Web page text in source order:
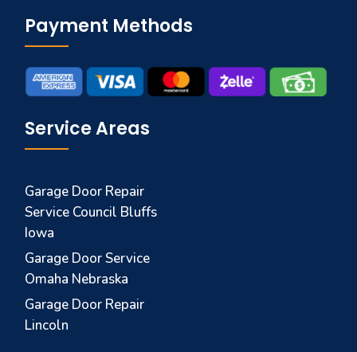
Payment Methods
Service Areas
Garage Door Repair
Service Council Bluffs
Iowa
Garage Door Service
Omaha Nebraska
Garage Door Repair
Lincoln